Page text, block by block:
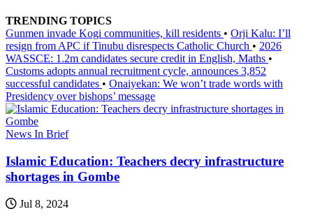
TRENDING TOPICS
Gunmen invade Kogi communities, kill residents • Orji Kalu: I’ll
resign from APC if Tinubu disrespects Catholic Church • 2026
WASSCE: 1.2m candidates secure credit in English, Maths •
Customs adopts annual recruitment cycle, announces 3,852
successful candidates • Onaiyekan: We won’t trade words with
Presidency over bishops’ message
News In Brief
Islamic Education: Teachers decry infrastructure
shortages in Gombe
Jul 8, 2024